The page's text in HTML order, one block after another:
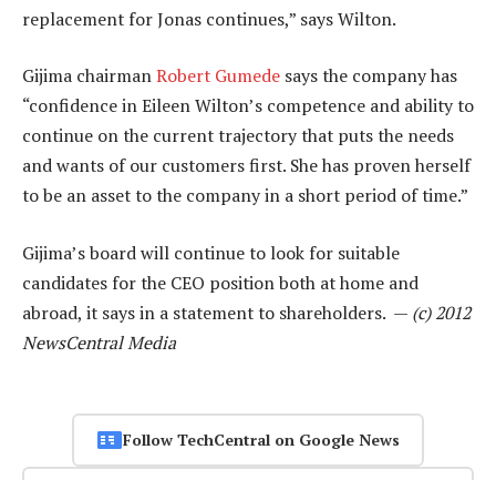
replacement for Jonas continues,” says Wilton.
Gijima chairmanRobert Gumede says the company has
“confidence in Eileen Wilton’s competence and ability to
continue on the current trajectory that puts the needs
and wants of our customers first. She has proven herself
to be an asset to the company in a short period of time.”
Gijima’s board will continue to look for suitable
candidates for the CEO position both at home and
abroad, it says in a statement to shareholders. — (c) 2012
NewsCentral Media
Follow TechCentral on Google News